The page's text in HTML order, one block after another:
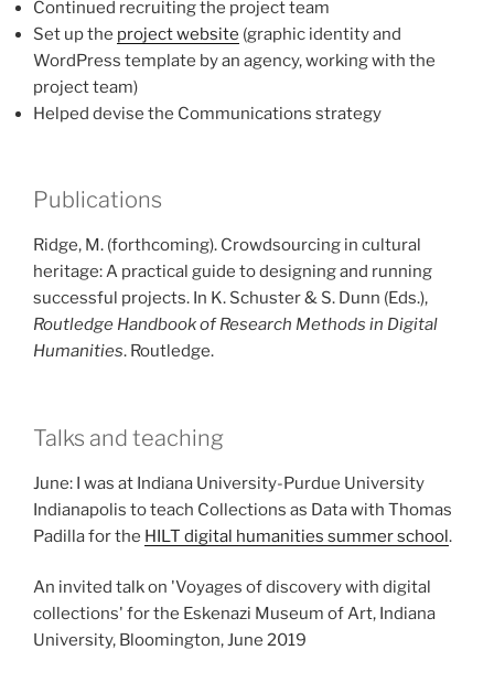
Continued recruiting the project team
Set up the project website (graphic identity and
WordPress template by an agency, working with the
project team)
Helped devise the Communications strategy
Publications
Ridge, M. (forthcoming). Crowdsourcing in cultural
heritage: A practical guide to designing and running
successful projects. In K. Schuster & S. Dunn (Eds.),
Routledge Handbook of Research Methods in Digital
Humanities. Routledge.
Talks and teaching
June: I was at Indiana University-Purdue University
Indianapolis to teach Collections as Data with Thomas
Padilla for the HILT digital humanities summer school.
An invited talk on 'Voyages of discovery with digital
collections' for the Eskenazi Museum of Art, Indiana
University, Bloomington, June 2019